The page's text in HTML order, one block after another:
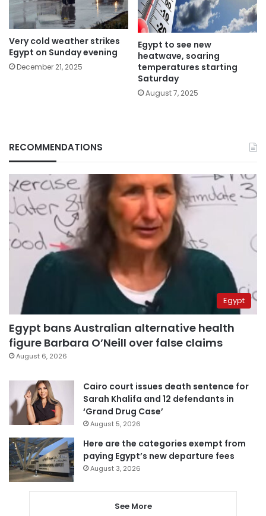
Very cold weather strikes
Egypt on Sunday evening
December 21, 2025
Egypt to see new
heatwave, soaring
temperatures starting
Saturday
August 7, 2025
RECOMMENDATIONS
Egypt
Egypt bans Australian alternative health
figure Barbara O’Neill over false claims
August 6, 2026
Cairo court issues death sentence for
Sarah Khalifa and 12 defendants in
‘Grand Drug Case’
August 5, 2026
Here are the categories exempt from
paying Egypt’s new departure fees
August 3, 2026
See More